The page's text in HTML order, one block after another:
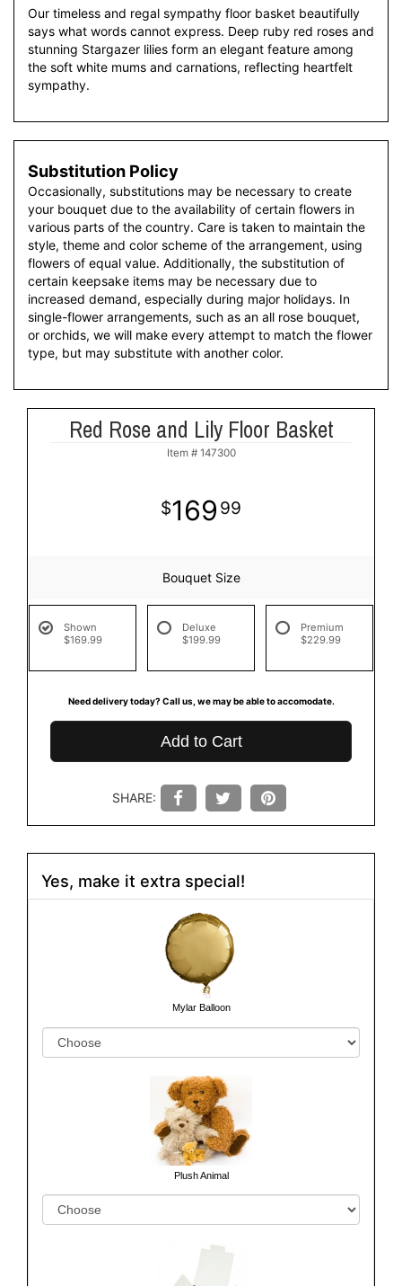
Our timeless and regal sympathy floor basket beautifully
says what words cannot express. Deep ruby red roses and
stunning Stargazer lilies form an elegant feature among
the soft white mums and carnations, reflecting heartfelt
sympathy.
Substitution Policy
Occasionally, substitutions may be necessary to create
your bouquet due to the availability of certain flowers in
various parts of the country. Care is taken to maintain the
style, theme and color scheme of the arrangement, using
flowers of equal value. Additionally, the substitution of
certain keepsake items may be necessary due to
increased demand, especially during major holidays. In
single-flower arrangements, such as an all rose bouquet,
or orchids, we will make every attempt to match the flower
type, but may substitute with another color.
Red Rose and Lily Floor Basket
Item # 147300
169 99
Bouquet Size
Shown
$169.99
Deluxe
$199.99
Premium
$229.99
Need delivery today? Call us, we may be able to accomodate.
Add to Cart
SHARE:
Yes, make it extra special!
Mylar Balloon
Plush Animal